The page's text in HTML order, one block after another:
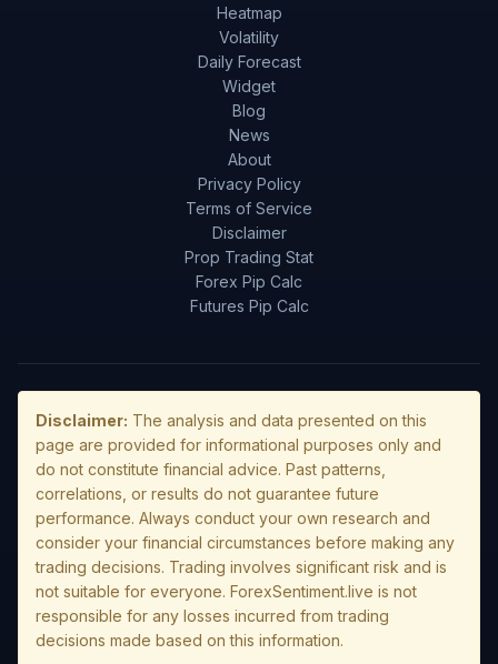
Heatmap
Volatility
Daily Forecast
Widget
Blog
News
About
Privacy Policy
Terms of Service
Disclaimer
Prop Trading Stat
Forex Pip Calc
Futures Pip Calc
Disclaimer: The analysis and data presented on this
page are provided for informational purposes only and
do not constitute financial advice. Past patterns,
correlations, or results do not guarantee future
performance. Always conduct your own research and
consider your financial circumstances before making any
trading decisions. Trading involves significant risk and is
not suitable for everyone. ForexSentiment.live is not
responsible for any losses incurred from trading
decisions made based on this information.